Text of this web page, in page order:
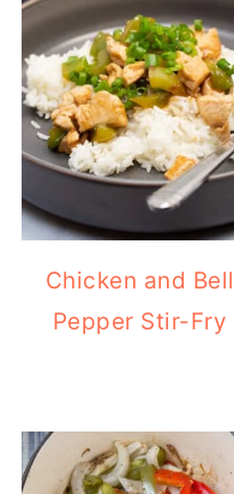
Chicken and Bell
Pepper Stir-Fry